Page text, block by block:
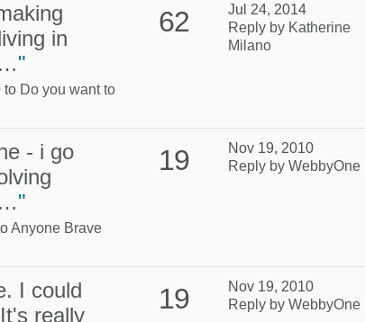
in
"
to Do you want to
62
Jul 24, 2014
Reply by Katherine
Milano
- i go
"
Anyone Brave
19
Nov 19, 2010
Reply by WebbyOne
I could
really
19
Nov 19, 2010
Reply by WebbyOne